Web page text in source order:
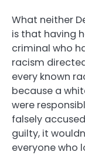
What neither
is that having
criminal who
racism
every known
because a
were
falsely
guilty, it
everyone who